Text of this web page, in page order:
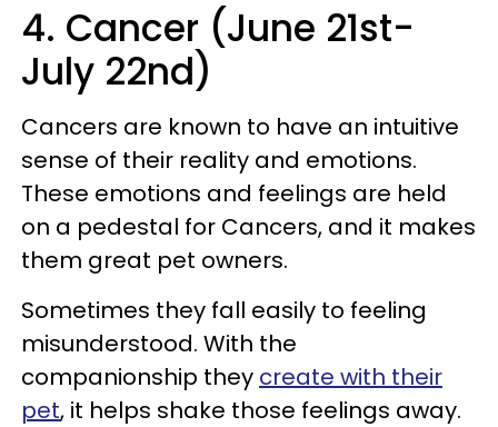
4. Cancer (June 21st-
July 22nd)
Cancers are known to have an intuitive
sense of their reality and emotions.
These emotions and feelings are held
on a pedestal for Cancers, and it makes
them great pet owners.
Sometimes they fall easily to feeling
misunderstood. With the
companionship they create with their
pet, it helps shake those feelings away.